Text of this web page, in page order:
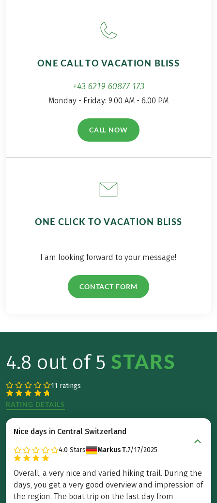
ONE CALL TO VACATION BLISS
+43 6219 60877 173
Monday - Friday: 9.00 AM - 6.00 PM
CALL NOW(LINK OPENS IN A NEW TAB)
ONE CLICK TO VACATION BLISS
I am looking forward to your message!
CONTACT FORM
4.8 out of 5 STARS
11 ratings
RATING DETAILS
Nice days in Central Switzerland
4.0 Stars Markus T.7/17/2025
Overall, a very nice and varied hiking trail. During the
days, you get a very good overview and impression of
the region. The boat trip on the last day from